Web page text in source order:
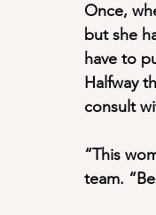
AI Friday
Once,
but she
have to
Halfway
consult
“This
team.